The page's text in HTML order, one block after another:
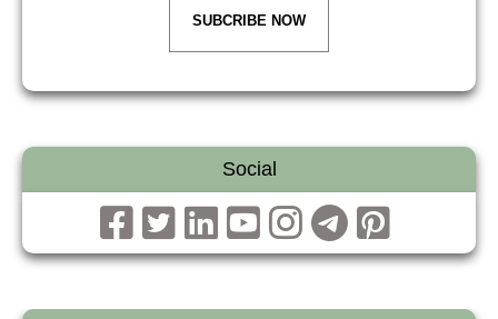
SUBCRIBE NOW
Social